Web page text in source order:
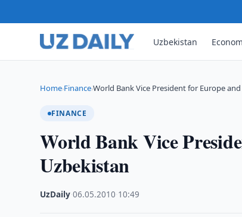
Uzbekistan
Home›Finance›World Bank Vice President for Europe
FINANCE
World Bank Vice
Uzbekistan
UzDaily ·06.05.2010 10:49